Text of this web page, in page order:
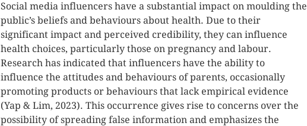
Social media influencers have a substantial impact on moulding the
public’s beliefs and behaviours about health. Due to their
significant impact and perceived credibility, they can influence
health choices, particularly those on pregnancy and labour.
Research has indicated that influencers have the ability to
influence the attitudes and behaviours of parents, occasionally
promoting products or behaviours that lack empirical evidence
(Yap & Lim, 2023). This occurrence gives rise to concerns over the
possibility of spreading false information and emphasizes the